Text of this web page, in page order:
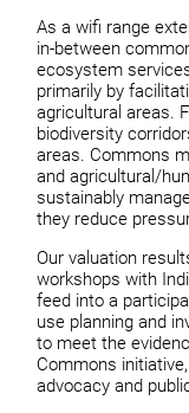
As a wifi range
in-between
ecosystem
primarily by
agricultural areas.
biodiversity
areas. Commons
and agricultural/
sustainably
they reduce
Our valuation
workshops with
feed into a
use planning and
to meet the
Commons
advocacy and